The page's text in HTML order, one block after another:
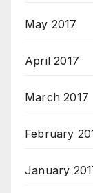
May 2017
April 2017
March 2017
February
January